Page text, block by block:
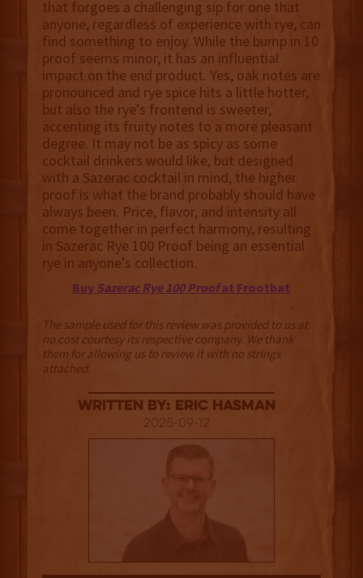
that forgoes a challenging sip for one that
anyone, regardless of experience with rye, can
find something to enjoy. While the bump in 10
proof seems minor, it has an influential
impact on the end product. Yes, oak notes are
pronounced and rye spice hits a little hotter,
but also the rye’s frontend is sweeter,
accenting its fruity notes to a more pleasant
degree. It may not be as spicy as some
cocktail drinkers would like, but designed
with a Sazerac cocktail in mind, the higher
proof is what the brand probably should have
always been. Price, flavor, and intensity all
come together in perfect harmony, resulting
in Sazerac Rye 100 Proof being an essential
rye in anyone’s collection.
Buy Sazerac Rye 100 Proofat Frootbat
The sample used for this review was provided to us at
no cost courtesy its respective company. We thank
them for allowing us to review it with no strings
attached.
Written By: Eric Hasman
2025-09-12